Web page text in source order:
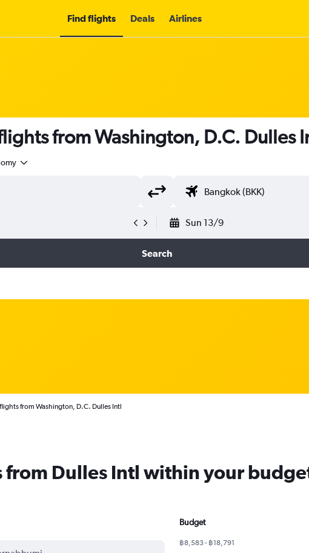
Find flights Deals Airlines
from Washington, D.C. Dulles
Sun 13/9
Search
from Washington, D.C. Dulles Intl
from Dulles Intl within your
Budget
฿8,583 - ฿18,791